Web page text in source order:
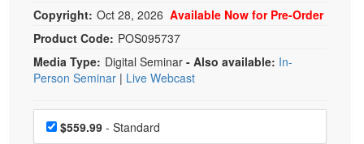
Copyright: Oct 28, 2026 Available Now for Pre-Order
Product Code: POS095737
Media Type: Digital Seminar - Also available: In-
Person Seminar | Live Webcast
Choose a price item
Price$559.99 - Standard